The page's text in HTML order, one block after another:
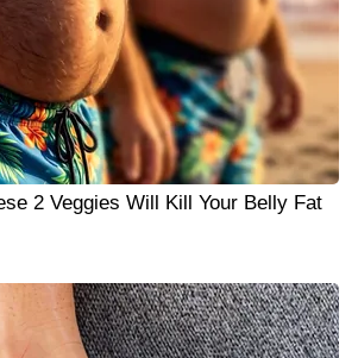
2 Veggies Will Kill Your Belly Fat